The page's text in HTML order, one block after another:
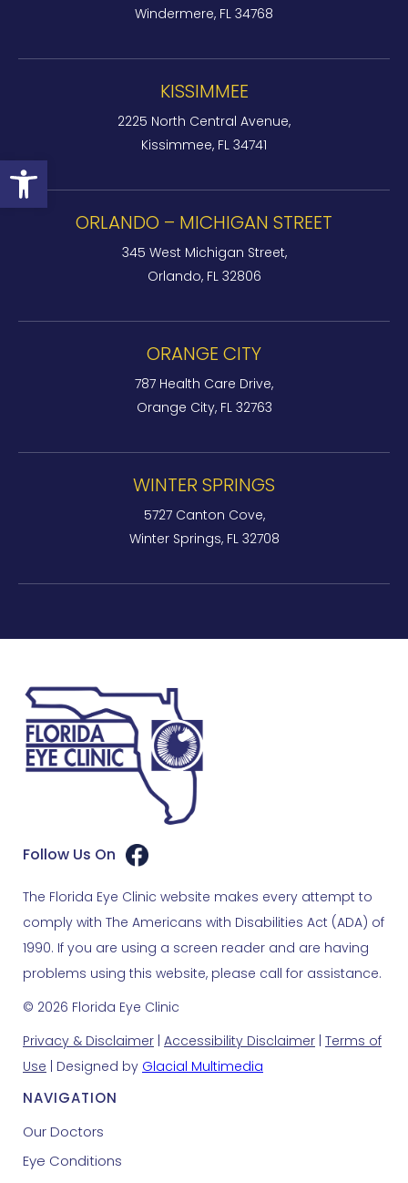
Open toolbar
Windermere, FL 34768
KISSIMMEE
2225 North Central Avenue,
Kissimmee, FL 34741
ORLANDO – MICHIGAN STREET
345 West Michigan Street,
Orlando, FL 32806
ORANGE CITY
787 Health Care Drive,
Orange City, FL 32763
WINTER SPRINGS
5727 Canton Cove,
Winter Springs, FL 32708
Follow Us On
The Florida Eye Clinic website makes every attempt to
comply with The Americans with Disabilities Act (ADA) of
1990. If you are using a screen reader and are having
problems using this website, please call for assistance.
© 2026 Florida Eye Clinic
Privacy & Disclaimer Accessibility Disclaimer Terms of
Use | Designed by Glacial Multimedia
NAVIGATION
Our Doctors
Eye Conditions